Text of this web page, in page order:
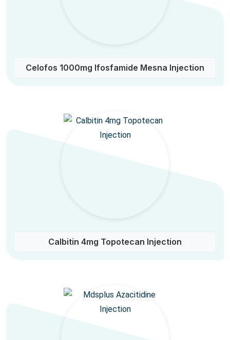
Celofos 1000mg Ifosfamide Mesna Injection
Calbitin 4mg Topotecan Injection